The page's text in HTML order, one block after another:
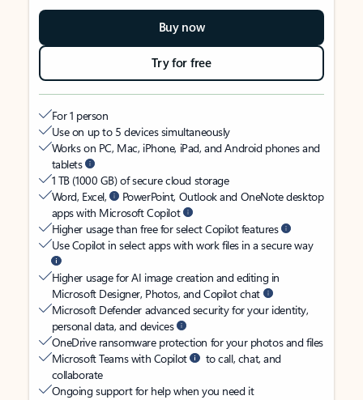
Buy now
Try for free
For 1 person
Use on up to 5 devices simultaneously
Works on PC, Mac, iPhone, iPad, and Android phones and
tablets
1 TB (1000 GB) of secure cloud storage
Word, Excel,
PowerPoint, Outlook and OneNote desktop
apps with Microsoft Copilot
Higher usage than free for select Copilot features
Use Copilot in select apps with work files in a secure way
Higher usage for AI image creation and editing in
Microsoft Designer, Photos, and Copilot chat
Microsoft Defender advanced security for your identity,
personal data, and devices
OneDrive ransomware protection for your photos and files
Microsoft Teams with Copilot
to call, chat, and
collaborate
Ongoing support for help when you need it